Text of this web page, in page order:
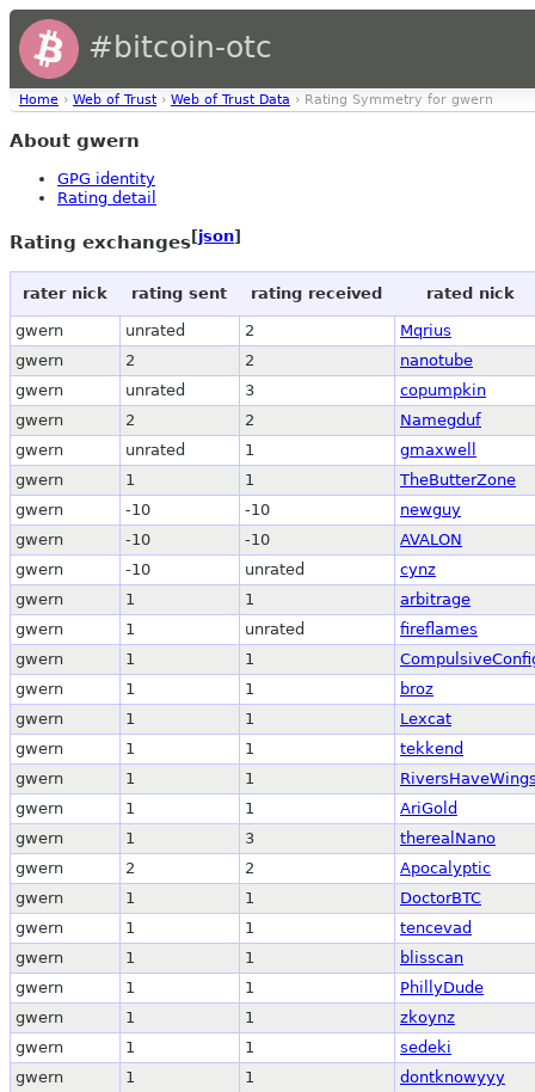
#bitcoin-otc
Home › Web of Trust › Web of Trust Data › Rating Symmetry for gwern
About gwern
GPG identity
Rating detail
Rating exchanges[json]
rater nick rating sent rating received rated nick
gwern unrated 2
Mqrius
gwern
2 2
nanotube
gwern
unrated 3
copumpkin
gwern
2 2
Namegduf
gwern
unrated 1
gmaxwell
gwern
1 1
TheButterZone
gwern
-10 -10
newguy
gwern
-10 -10
AVALON
gwern
-10 unrated
cynz
gwern
1 1
arbitrage
gwern
1 unrated
fireflames
gwern
1 1
gwern
1 1
broz
gwern
1 1
Lexcat
gwern
1 1
tekkend
gwern
1 1
gwern
1 1
AriGold
gwern
1 3
therealNano
gwern
2 2
Apocalyptic
gwern
1 1
DoctorBTC
gwern
1 1
tencevad
gwern
1 1
blisscan
gwern
1 1
PhillyDude
gwern
1 1
zkoynz
gwern
1 1
sedeki
gwern
1 1
dontknowyyy